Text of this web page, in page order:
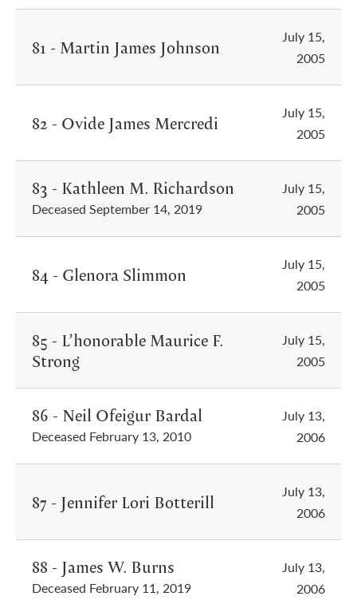
81 - Martin James Johnson
July 15,
2005
82 - Ovide James Mercredi
July 15,
2005
83 - Kathleen M. Richardson
Deceased September 14, 2019
July 15,
2005
84 - Glenora Slimmon
July 15,
2005
85 - L’honorable Maurice F.
Strong
July 15,
2005
86 - Neil Ofeigur Bardal
Deceased February 13, 2010
July 13,
2006
87 - Jennifer Lori Botterill
July 13,
2006
88 - James W. Burns
Deceased February 11, 2019
July 13,
2006